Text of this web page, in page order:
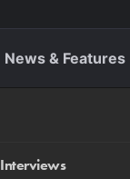
News & Features
Interviews